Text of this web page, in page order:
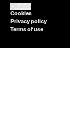
Cookies
Privacy policy
Terms of use